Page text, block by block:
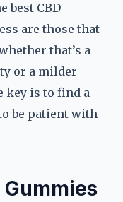
best CBD
are those that
that’s a
or a milder
key is to find a
be patient with
Gummies